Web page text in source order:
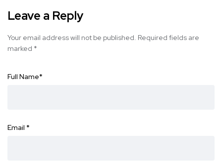
Leave a Reply
Your email address will not be published. Required fields are
marked *
Full Name*
Email *